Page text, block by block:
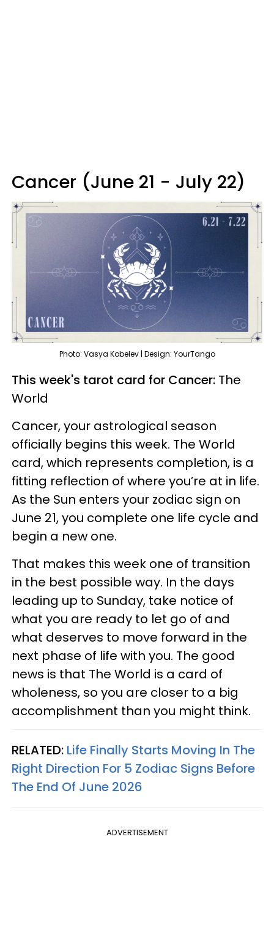
Cancer (June 21 - July 22)
Photo: Vasya Kobelev | Design: YourTango
This week's tarot card for Cancer: The
World
Cancer, your astrological season
officially begins this week. The World
card, which represents completion, is a
fitting reflection of where you’re at in life.
As the Sun enters your zodiac sign on
June 21, you complete one life cycle and
begin a new one.
That makes this week one of transition
in the best possible way. In the days
leading up to Sunday, take notice of
what you are ready to let go of and
what deserves to move forward in the
next phase of life with you. The good
news is that The World is a card of
wholeness, so you are closer to a big
accomplishment than you might think.
RELATED: Life Finally Starts Moving In The
Right Direction For 5 Zodiac Signs Before
The End Of June 2026
ADVERTISEMENT